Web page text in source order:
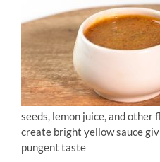
seeds, lemon juice, and other
create bright yellow sauce
pungent taste